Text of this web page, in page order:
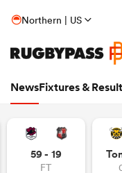
Northern | US
NewsFixtures &
59 - 19
FT